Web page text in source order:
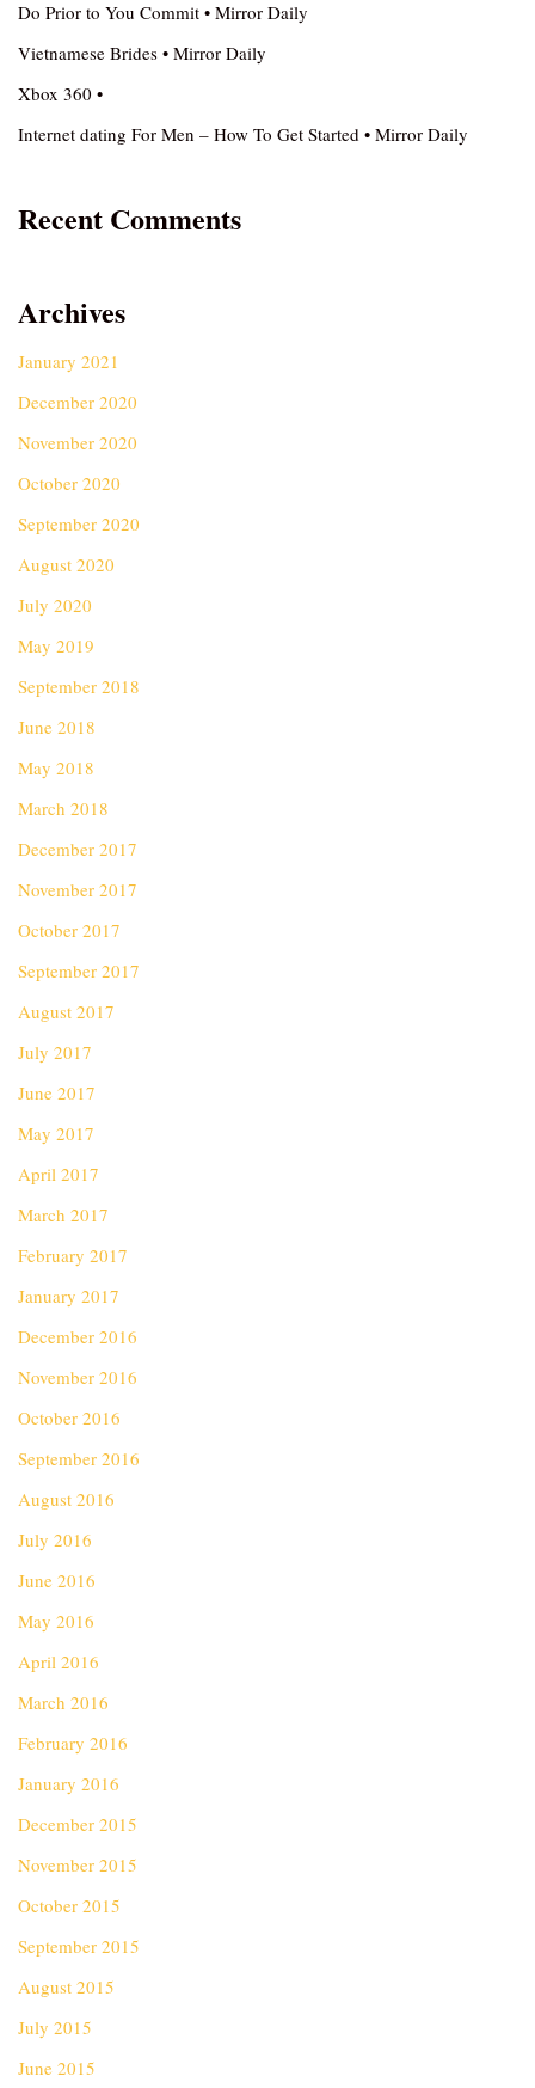
Do Prior to You Commit • Mirror Daily
Vietnamese Brides • Mirror Daily
Xbox 360 •
Internet dating For Men – How To Get Started • Mirror Daily
Recent Comments
Archives
January 2021
December 2020
November 2020
October 2020
September 2020
August 2020
July 2020
May 2019
September 2018
June 2018
May 2018
March 2018
December 2017
November 2017
October 2017
September 2017
August 2017
July 2017
June 2017
May 2017
April 2017
March 2017
February 2017
January 2017
December 2016
November 2016
October 2016
September 2016
August 2016
July 2016
June 2016
May 2016
April 2016
March 2016
February 2016
January 2016
December 2015
November 2015
October 2015
September 2015
August 2015
July 2015
June 2015